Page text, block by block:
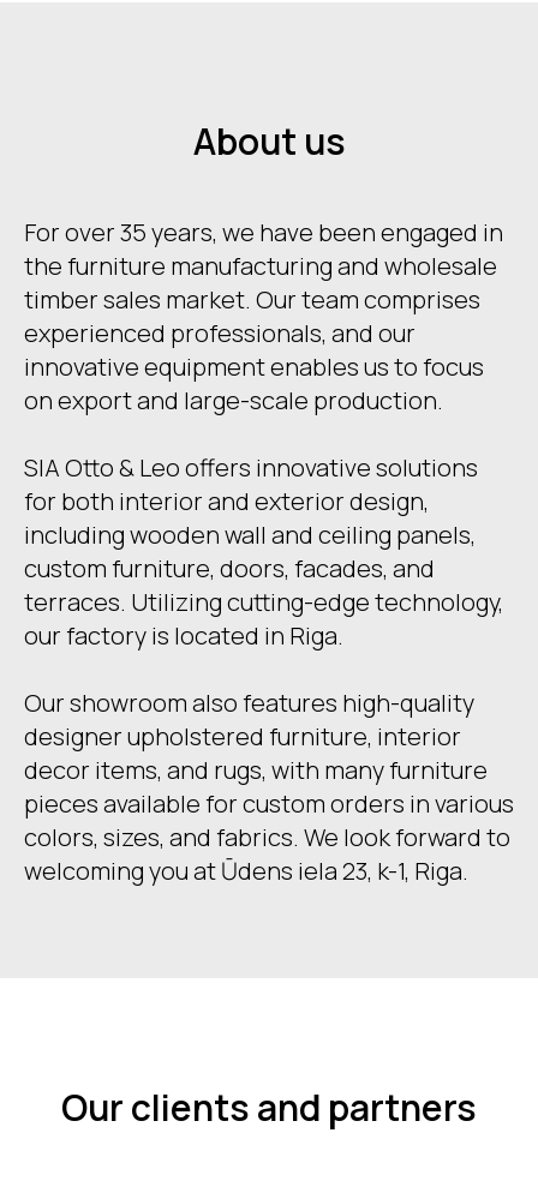
About us
For over 35 years, we have been engaged in
the furniture manufacturing and wholesale
timber sales market. Our team comprises
experienced professionals, and our
innovative equipment enables us to focus
on export and large-scale production.
SIA Otto & Leo offers innovative solutions
for both interior and exterior design,
including wooden wall and ceiling panels,
custom furniture, doors, facades, and
terraces. Utilizing cutting-edge technology,
our factory is located in Riga.
Our showroom also features high-quality
designer upholstered furniture, interior
decor items, and rugs, with many furniture
pieces available for custom orders in various
colors, sizes, and fabrics. We look forward to
welcoming you at Ūdens iela 23, k-1, Riga.
Our clients and partners